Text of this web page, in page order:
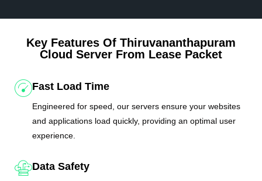
Key Features Of Thiruvananthapuram
Cloud Server From Lease Packet
Fast Load Time
Engineered for speed, our servers ensure your websites
and applications load quickly, providing an optimal user
experience.
Data Safety